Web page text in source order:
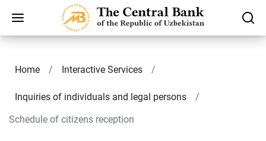
Home Interactive Services
Inquiries of individuals and legal persons
Schedule of citizens reception